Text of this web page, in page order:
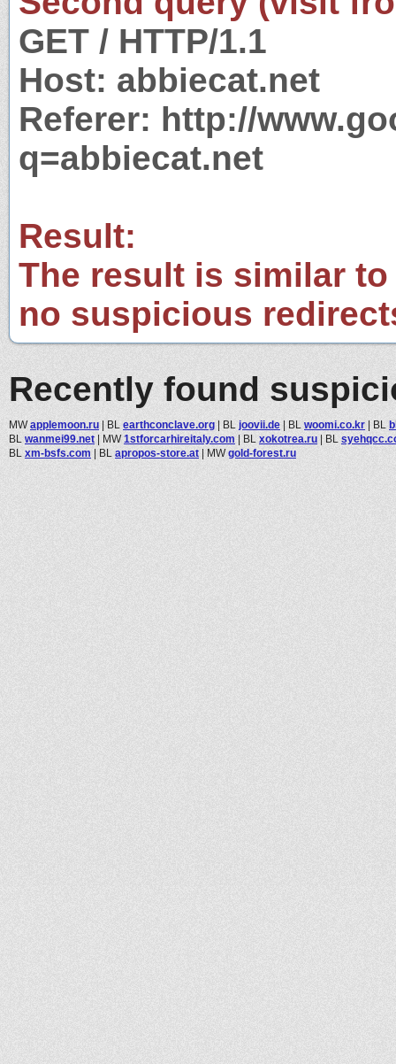
GET / HTTP/1.1
Host: abbiecat.net
Referer: http://
q=abbiecat.net
Result:
The result is similar
no suspicious
Recently found
MWapplemoon.ru | BL earthconclave.org | BL joovii.de | BL woomi.co.kr | BL
BL wanmei99.net | MW1stforcarhireitaly.com | BL xokotrea.ru | BL
BL xm-bsfs.com | BL apropos-store.at | MWgold-forest.ru